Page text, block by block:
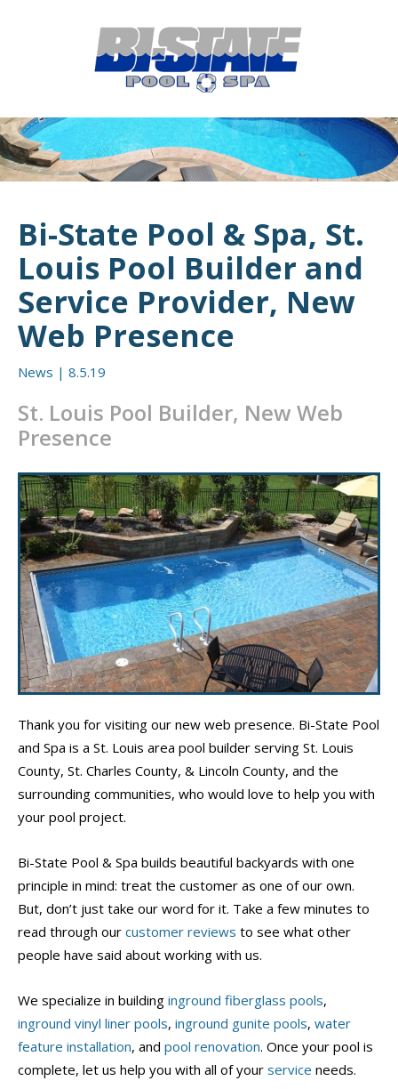
POOL CONSTRUCTION
RESIDENTIAL POOL SERVICES
COMMERCIAL POOL SERVICES
RENOVATION & REPAIR
PORTFOLIOS
CONTACT
MENU
Bi-State Pool & Spa, St.
Louis Pool Builder and
Service Provider, New
Web Presence
News | 8.5.19
St. Louis Pool Builder, New Web
Presence
Thank you for visiting our new web presence. Bi-State Pool
and Spa is a St. Louis area pool builder serving St. Louis
County, St. Charles County, & Lincoln County, and the
surrounding communities, who would love to help you with
your pool project.
Bi-State Pool & Spa builds beautiful backyards with one
principle in mind: treat the customer as one of our own.
But, don’t just take our word for it. Take a few minutes to
read through our customer reviews to see what other
people have said about working with us.
We specialize in building inground fiberglass pools,
inground vinyl liner pools, inground gunite pools, water
feature installation, and pool renovation. Once your pool is
complete, let us help you with all of your service needs.